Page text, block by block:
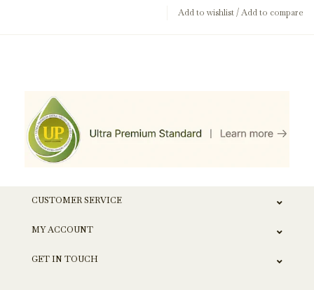
Add to wishlist/Add to compare
CUSTOMER SERVICE
MY ACCOUNT
GET IN TOUCH